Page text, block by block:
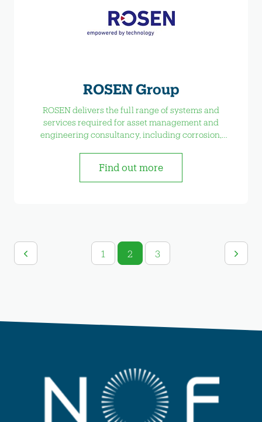
ROSEN Group
ROSEN delivers the full range of systems and
services required for asset management and
engineering consultancy, including corrosion,
Find out more
1 2 3